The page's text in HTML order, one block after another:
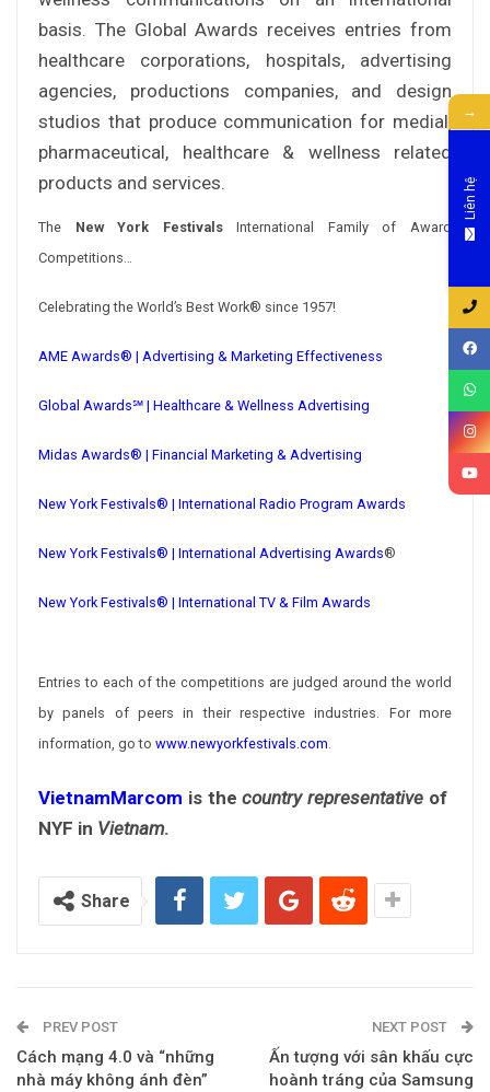
basis. The Global Awards receives entries from
healthcare corporations, hospitals, advertising
agencies, productions companies, and design
studios that produce communication for medial,
pharmaceutical, healthcare & wellness related
products and services.
The New York FestivalsInternational Family of Award
Competitions…
Celebrating the World’s Best Work® since 1957!
AME Awards® | Advertising & Marketing Effectiveness
Global Awards℠ | Healthcare & Wellness Advertising
Midas Awards® | Financial Marketing & Advertising
New York Festivals® | International Radio Program Awards
New York Festivals® | International Advertising Awards®
New York Festivals® | International TV & Film Awards
Entries to each of the competitions are judged around the world
by panels of peers in their respective industries. For more
information, go to www.newyorkfestivals.com
VietnamMarcom is thecountry representative of
NYF in Vietnam.
Share
PREV POST
Cách mạng 4.0 và “những
nhà máy không ánh đèn”
NEXT POST
Ấn tượng với sân khấu cực
hoành tráng của Samsung
→
Liên hệ